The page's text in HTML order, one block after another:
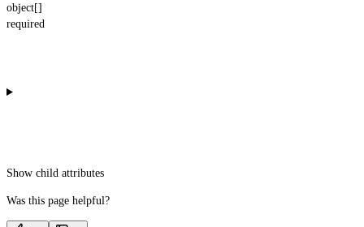
object[]
required
Show child attributes
Was this page helpful?